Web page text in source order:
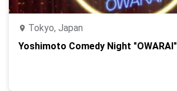
Tokyo, Japan
Yoshimoto Comedy Night "OWARAI"